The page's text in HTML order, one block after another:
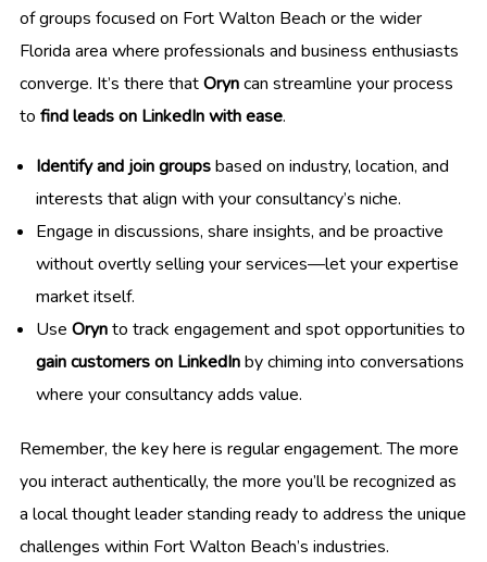
of groups focused on Fort Walton Beach or the wider
Florida area where professionals and business enthusiasts
converge. It’s there thatOryncan streamline your process
to find leads on LinkedIn with ease.
Identify and join groupsbased on industry, location, and
interests that align with your consultancy’s niche.
Engage in discussions, share insights, and be proactive
without overtly selling your services—let your expertise
market itself.
Use Orynto track engagement and spot opportunities to
gain customers on LinkedInby chiming into conversations
where your consultancy adds value.
Remember, the key here is regular engagement. The more
you interact authentically, the more you’ll be recognized as
a local thought leader standing ready to address the unique
challenges within Fort Walton Beach’s industries.